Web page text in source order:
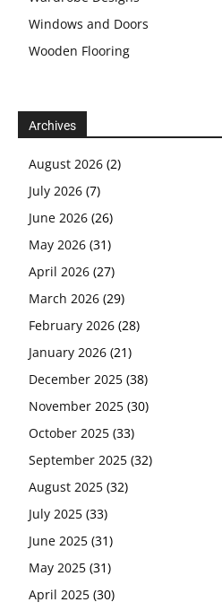
Windows and Doors
Wooden Flooring
Archives
August 2026 (2)
July 2026 (7)
June 2026 (26)
May 2026 (31)
April 2026 (27)
March 2026 (29)
February 2026 (28)
January 2026 (21)
December 2025 (38)
November 2025 (30)
October 2025 (33)
September 2025 (32)
August 2025 (32)
July 2025 (33)
June 2025 (31)
May 2025 (31)
April 2025 (30)